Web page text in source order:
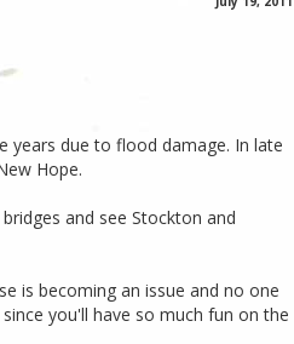
years due to flood damage. In late
Hope.
and see Stockton and
is becoming an issue and no one
you'll have so much fun on the